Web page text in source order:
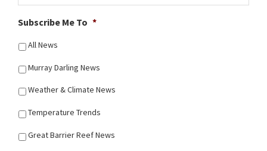
Subscribe Me To *
All News
Murray Darling News
Weather & Climate News
Temperature Trends
Great Barrier Reef News